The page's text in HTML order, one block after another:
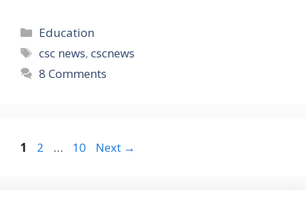
Categories
Education
Tags
csc news,cscnews
8 Comments
Page
1 Page
2 … Page
10 Next →